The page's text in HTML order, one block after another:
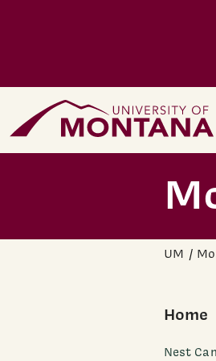
Home Page
UM
Home
Nest